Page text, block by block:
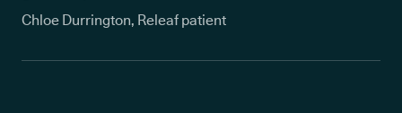
Chloe Durrington, Releaf patient